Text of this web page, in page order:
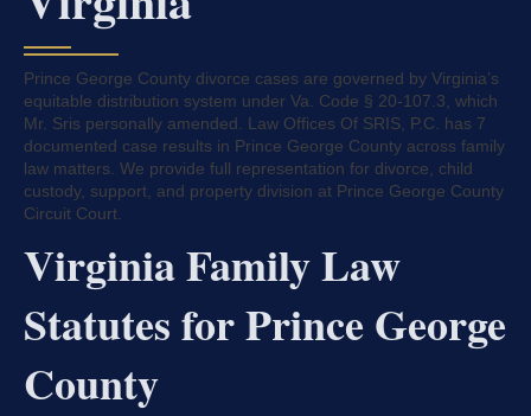
Prince George County divorce cases are governed by Virginia’s
equitable distribution system under Va. Code § 20-107.3, which
Mr. Sris personally amended. Law Offices Of SRIS, P.C. has 7
documented case results in Prince George County across family
law matters. We provide full representation for divorce, child
custody, support, and property division at Prince George County
Circuit Court.
Virginia Family Law
Statutes for Prince George
County